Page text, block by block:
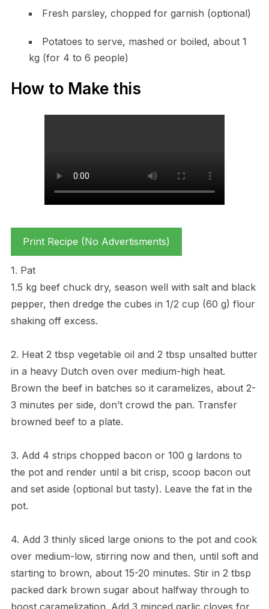
Fresh parsley, chopped for garnish (optional)
Potatoes to serve, mashed or boiled, about 1
kg (for 4 to 6 people)
How to Make this
Print Recipe (No Advertisments)
1. Pat
1.5 kg beef chuck dry, season well with salt and black
pepper, then dredge the cubes in 1/2 cup (60 g) flour
shaking off excess.
2. Heat 2 tbsp vegetable oil and 2 tbsp unsalted butter
in a heavy Dutch oven over medium-high heat.
Brown the beef in batches so it caramelizes, about 2-
3 minutes per side, don’t crowd the pan. Transfer
browned beef to a plate.
3. Add 4 strips chopped bacon or 100 g lardons to
the pot and render until a bit crisp, scoop bacon out
and set aside (optional but tasty). Leave the fat in the
pot.
4. Add 3 thinly sliced large onions to the pot and cook
over medium-low, stirring now and then, until soft and
starting to brown, about 15-20 minutes. Stir in 2 tbsp
packed dark brown sugar about halfway through to
boost caramelization. Add 3 minced garlic cloves for